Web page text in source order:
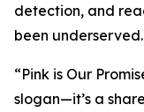
detection, and
been underserved.
“Pink is Our
slogan—it’s a